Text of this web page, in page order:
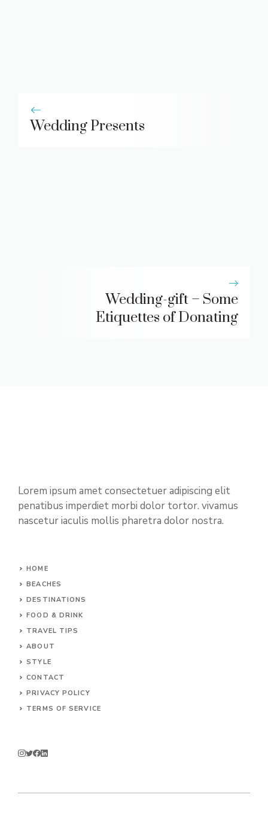
Wedding Presents
Wedding-gift – Some
Etiquettes of Donating
Lorem ipsum amet consectetuer adipiscing elit
penatibus imperdiet morbi dolor tortor. vivamus
nascetur iaculis mollis pharetra dolor nostra.
HOME
BEACHES
DESTINATIONS
FOOD & DRINK
TRAVEL TIPS
ABOUT
STYLE
CONTACT
PRIVACY POLICY
TERMS OF SERVICE